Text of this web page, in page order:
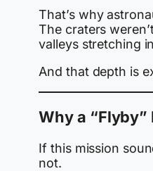
That’s why
The craters
valleys stretching
And that depth is
Why a “Flyby”
If this mission
not.